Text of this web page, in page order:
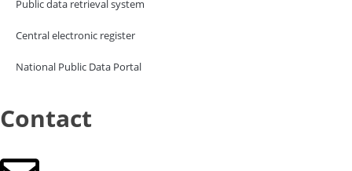
Public data retrieval system
Central electronic register
National Public Data Portal
Contact